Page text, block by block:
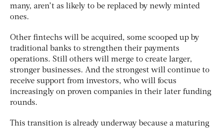
many, aren’t as likely to be replaced by newly minted
ones.
Other fintechs will be acquired, some scooped up by
traditional banks to strengthen their payments
operations. Still others will merge to create larger,
stronger businesses. And the strongest will continue to
receive support from investors, who will focus
increasingly on proven companies in their later funding
rounds.
This transition is already underway because a maturing